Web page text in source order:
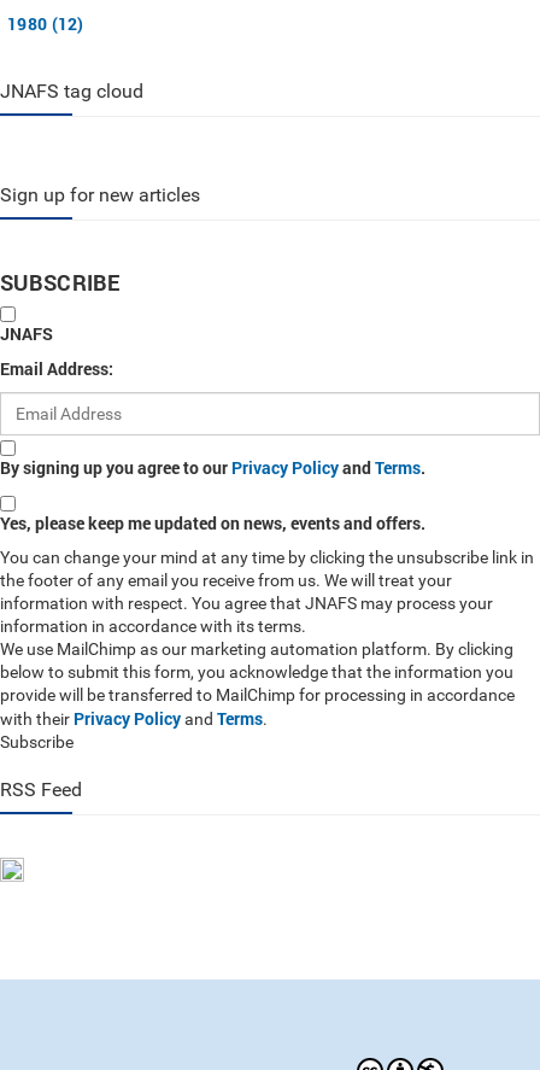
1980 (12)
JNAFS tag cloud
Sign up for new articles
SUBSCRIBE
JNAFS
Email Address:
By signing up you agree to our Privacy PolicyandTerms.
Yes, please keep me updated on news, events and offers.
You can change your mind at any time by clicking the unsubscribe link in
the footer of any email you receive from us. We will treat your
information with respect. You agree that JNAFS may process your
information in accordance with its terms.
We use MailChimp as our marketing automation platform. By clicking
below to submit this form, you acknowledge that the information you
provide will be transferred to MailChimp for processing in accordance
with their Privacy Policyand Terms.
Subscribe
RSS Feed